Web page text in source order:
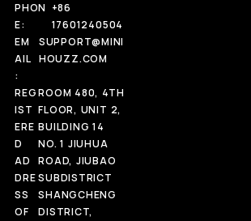
PHON
E:
+86
17601240504
EM
AIL
:
SUPPORT@MINI
HOUZZ.COM
REG
IST
ERE
D
AD
DRE
SS
OF
ROOM 480, 4TH
FLOOR, UNIT 2,
BUILDING 14
NO. 1 JIUHUA
ROAD, JIUBAO
SUBDISTRICT
SHANGCHENG
DISTRICT,